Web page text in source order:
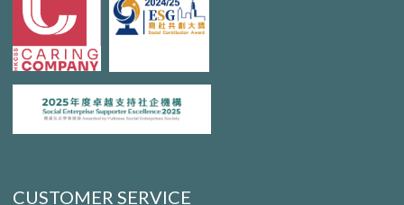
CUSTOMER SERVICE